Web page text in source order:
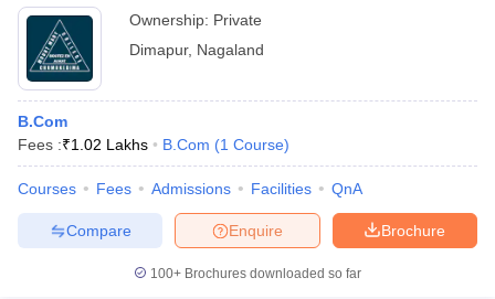
Ownership: Private
Dimapur, Nagaland
B.Com
Fees :₹1.02 Lakhs B.Com (1 Course)
Courses Fees Admissions Facilities QnA
Brochure
Enquire
Compare
100+ Brochures downloaded so far